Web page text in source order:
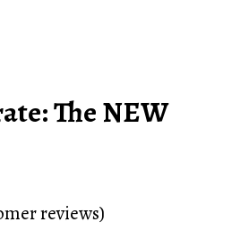
The NEW
reviews)